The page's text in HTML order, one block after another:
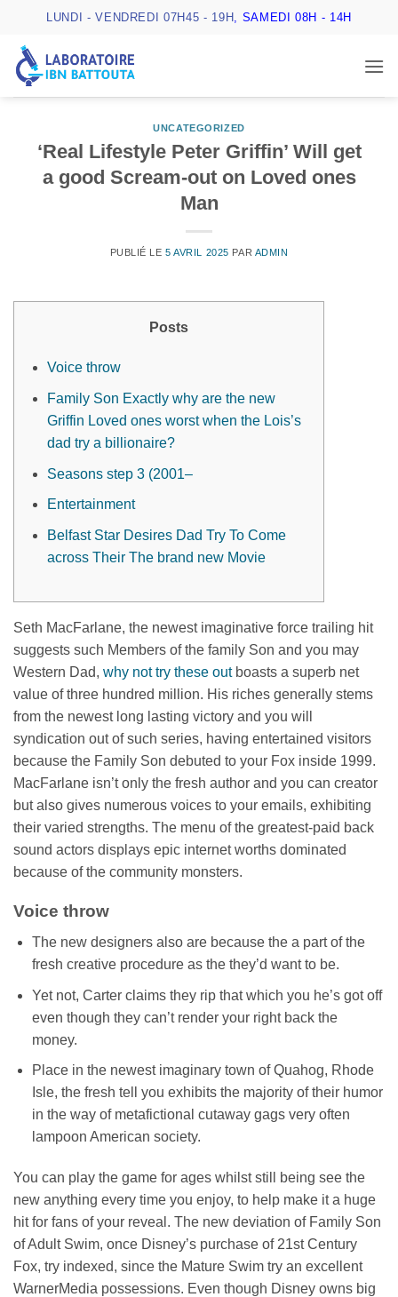
contenu
LUNDI - VENDREDI 07H45 - 19H , SAMEDI 08H - 14H
UNCATEGORIZED
‘Real Lifestyle Peter Griffin’ Will get
a good Scream-out on Loved ones
Man
PUBLIÉ LE5 AVRIL 2025 PAR ADMIN
Posts
Voice throw
Family Son Exactly why are the new
Griffin Loved ones worst when the Lois’s
dad try a billionaire?
Seasons step 3 (2001–
Entertainment
Belfast Star Desires Dad Try To Come
across Their The brand new Movie
Seth MacFarlane, the newest imaginative force trailing hit
suggests such Members of the family Son and you may
Western Dad, why not try these outboasts a superb net
value of three hundred million. His riches generally stems
from the newest long lasting victory and you will
syndication out of such series, having entertained visitors
because the Family Son debuted to your Fox inside 1999.
MacFarlane isn’t only the fresh author and you can creator
but also gives numerous voices to your emails, exhibiting
their varied strengths. The menu of the greatest-paid back
sound actors displays epic internet worths dominated
because of the community monsters.
Voice throw
The new designers also are because the a part of the
fresh creative procedure as the they’d want to be.
Yet not, Carter claims they rip that which you he’s got off
even though they can’t render your right back the
money.
Place in the newest imaginary town of Quahog, Rhode
Isle, the fresh tell you exhibits the majority of their humor
in the way of metafictional cutaway gags very often
lampoon American society.
You can play the game for ages whilst still being see the
new anything every time you enjoy, to help make it a huge
hit for fans of your reveal. The new deviation of Family Son
of Adult Swim, once Disney’s purchase of 21st Century
Fox, try indexed, since the Mature Swim try an excellent
WarnerMedia possessions. Even though Disney owns big